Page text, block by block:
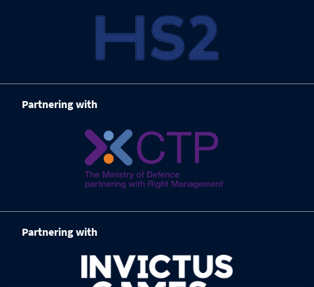
Partnering with
Partnering with